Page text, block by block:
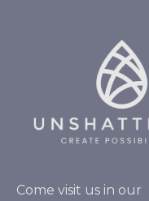
Come visit us in our